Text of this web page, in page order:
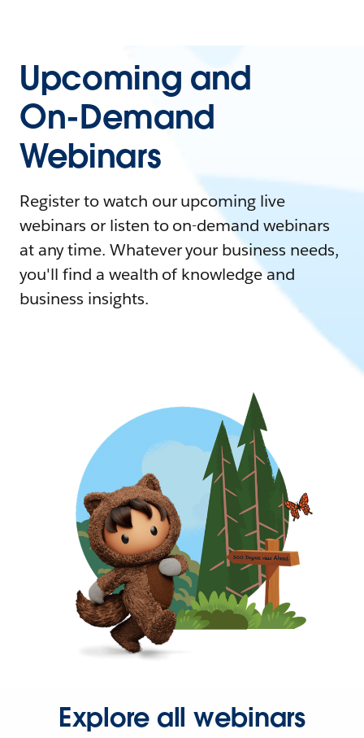
Upcoming and
On-Demand
Webinars
Register to watch our upcoming live
webinars or listen to on-demand webinars
at any time. Whatever your business needs,
you'll find a wealth of knowledge and
business insights.
Explore all webinars